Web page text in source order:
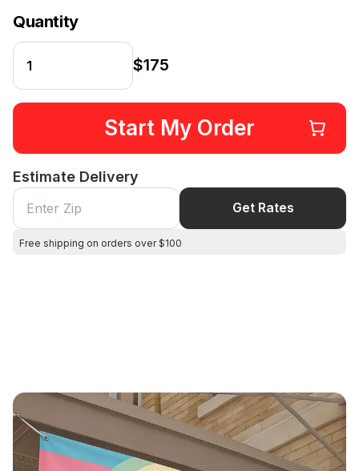
Quantity
$175
Start My Order
Estimate Delivery
Get Rates
Free shipping on orders over $100